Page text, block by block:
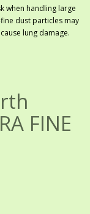
when handling large
dust particles may
lung damage.
FINE